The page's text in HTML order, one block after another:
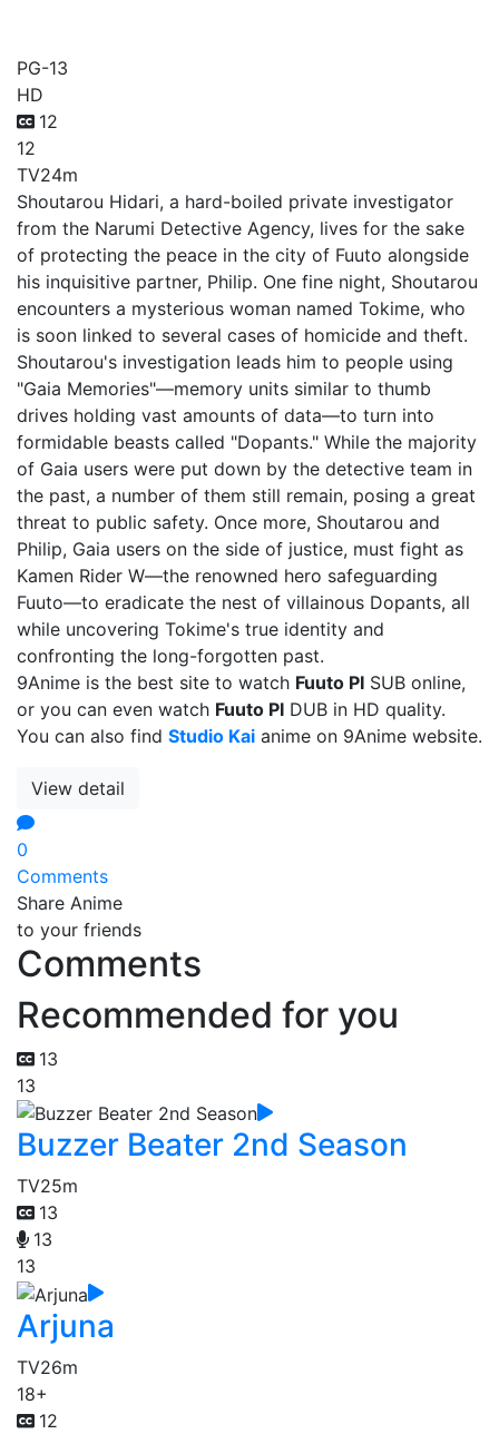
PG-13
HD
12
12
TV24m
Shoutarou Hidari, a hard-boiled private investigator
from the Narumi Detective Agency, lives for the sake
of protecting the peace in the city of Fuuto alongside
his inquisitive partner, Philip. One fine night, Shoutarou
encounters a mysterious woman named Tokime, who
is soon linked to several cases of homicide and theft.
Shoutarou's investigation leads him to people using
"Gaia Memories"—memory units similar to thumb
drives holding vast amounts of data—to turn into
formidable beasts called "Dopants." While the majority
of Gaia users were put down by the detective team in
the past, a number of them still remain, posing a great
threat to public safety. Once more, Shoutarou and
Philip, Gaia users on the side of justice, must fight as
Kamen Rider W—the renowned hero safeguarding
Fuuto—to eradicate the nest of villainous Dopants, all
while uncovering Tokime's true identity and
confronting the long-forgotten past.
9Anime is the best site to watch Fuuto PI SUB online,
or you can even watch Fuuto PI DUB in HD quality.
You can also find Studio Kai anime on 9Anime website.
View detail
0
Comments
Share Anime
to your friends
Comments
Recommended for you
13
13
Buzzer Beater 2nd Season
TV25m
13
13
13
Arjuna
TV26m
18+
12